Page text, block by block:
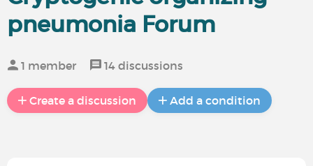
pneumonia Forum
1 member 14 discussions
Create a discussion Add a condition